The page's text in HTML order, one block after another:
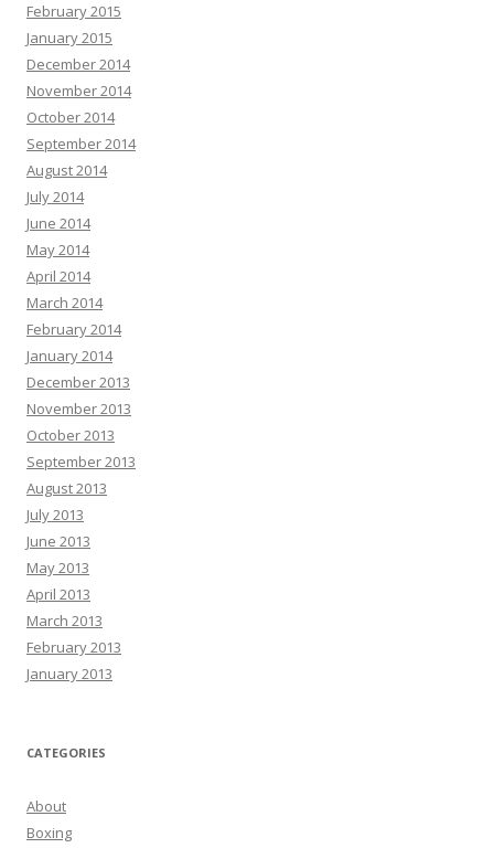
February 2015
January 2015
December 2014
November 2014
October 2014
September 2014
August 2014
July 2014
June 2014
May 2014
April 2014
March 2014
February 2014
January 2014
December 2013
November 2013
October 2013
September 2013
August 2013
July 2013
June 2013
May 2013
April 2013
March 2013
February 2013
January 2013
CATEGORIES
About
Boxing